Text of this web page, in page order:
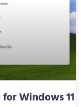
Windows 11